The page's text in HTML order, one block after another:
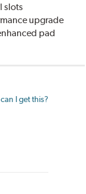
slots
upgrade
pad
I get this?